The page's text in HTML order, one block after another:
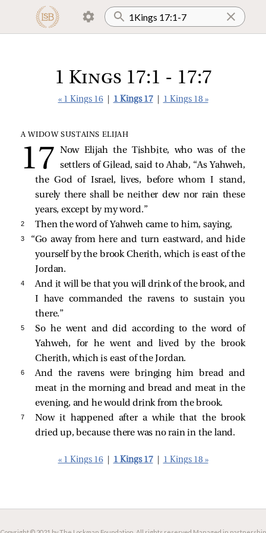
1 Kings 17:1 - 17:7
« 1 Kings 16 1 Kings 17 1 Kings 18 »
A WIDOW SUSTAINS ELIJAH
Now Elijah the Tishbite, who was of the
settlers of Gilead, said to Ahab, “As Yahweh,
the God of Israel, lives, before whom I stand,
surely there shall be neither dew nor rain these
years, except by my word.”
2 Then the word of Yahweh came to him, saying,
3
“Go away from here and turn eastward, and hide
yourself by the brook Cherith, which is east of the
Jordan.
4
And it will be that you will drink of the brook, and
I have commanded the ravens to sustain you
there.”
5
So he went and did according to the word of
Yahweh, for he went and lived by the brook
Cherith, which is east of the Jordan.
6
And the ravens were bringing him bread and
meat in the morning and bread and meat in the
evening, and he would drink from the brook.
7
Now it happened after a while that the brook
dried up, because there was no rain in the land.
« 1 Kings 16 1 Kings 17 1 Kings 18 »